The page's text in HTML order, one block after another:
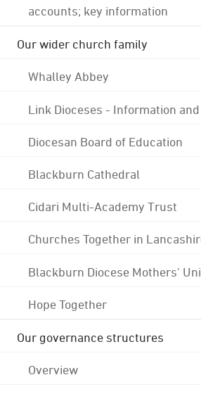
accounts; key information
Our wider church family
Whalley Abbey
Link Dioceses - Information
Diocesan Board of Education
Blackburn Cathedral
Cidari Multi-Academy Trust
Churches Together in
Blackburn Diocese Mothers'
Hope Together
Our governance structures
Overview